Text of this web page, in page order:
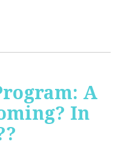
A
In